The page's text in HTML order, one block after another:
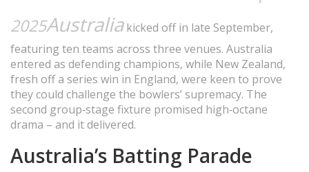
2025Australiakicked off in late September,
featuring ten teams across three venues. Australia
entered as defending champions, while New Zealand,
fresh off a series win in England, were keen to prove
they could challenge the bowlers’ supremacy. The
second group‑stage fixture promised high‑octane
drama – and it delivered.
Australia’s Batting Parade